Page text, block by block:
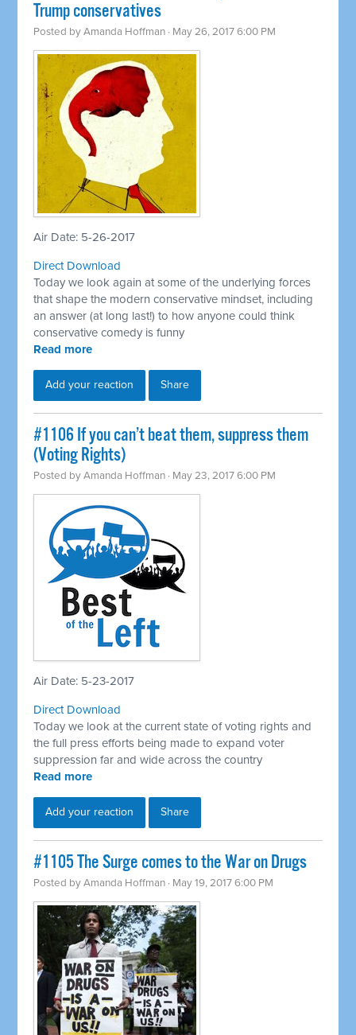
Trump conservatives
Posted byAmanda Hoffman · May 26, 2017 6:00 PM
Air Date: 5-26-2017
Direct Download
Today we look again at some of the underlying forces
that shape the modern conservative mindset, including
an answer (at long last!) to how anyone could think
conservative comedy is funny
Read more
Add your reaction Share
​#1106 If you can’t beat them, suppress them
(Voting Rights)
Posted byAmanda Hoffman · May 23, 2017 6:00 PM
Air Date: 5-23-2017
Direct Download
Today we look at the current state of voting rights and
the full press efforts being made to expand voter
suppression far and wide across the country
Read more
Add your reaction Share
#1105 The Surge comes to the War on Drugs
Posted byAmanda Hoffman · May 19, 2017 6:00 PM